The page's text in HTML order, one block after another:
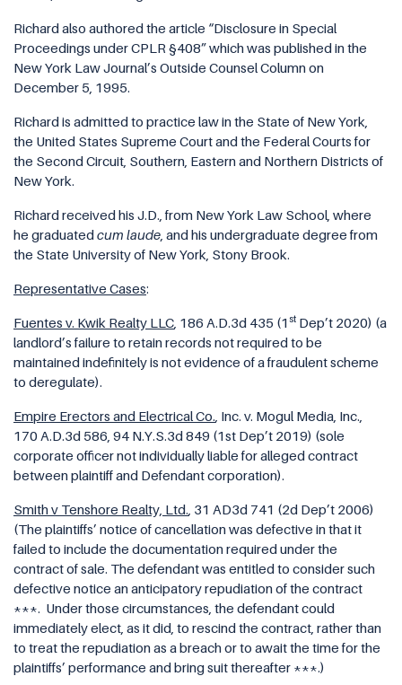
Richard also authored the article “Disclosure in Special
Proceedings under CPLR §408” which was published in the
New York Law Journal’s Outside Counsel Column on
December 5, 1995.
Richard is admitted to practice law in the State of New York,
the United States Supreme Court and the Federal Courts for
the Second Circuit, Southern, Eastern and Northern Districts of
New York.
Richard received his J.D., from New York Law School, where
he graduatedcum laude , and his undergraduate degree from
the State University of New York, Stony Brook.
Representative Cases:
Fuentes v. Kwik Realty LLC , 186 A.D.3d 435 (1st Dep’t 2020) (a
landlord’s failure to retain records not required to be
maintained indefinitely is not evidence of a fraudulent scheme
to deregulate).
Empire Erectors and Electrical Co. , Inc. v. Mogul Media, Inc.
170 A.D.3d 586, 94 N.Y.S.3d 849 (1st Dep’t 2019) (sole
corporate officer not individually liable for alleged contract
between plaintiff and Defendant corporation).
Smith v Tenshore Realty, Ltd. , 31 AD3d 741 (2d Dep’t 2006)
(The plaintiffs’ notice of cancellation was defective in that it
failed to include the documentation required under the
contract of sale. The defendant was entitled to consider such
defective notice an anticipatory repudiation of the contract
***. Under those circumstances, the defendant could
immediately elect, as it did, to rescind the contract, rather than
to treat the repudiation as a breach or to await the time for the
plaintiffs’ performance and bring suit thereafter ***.)